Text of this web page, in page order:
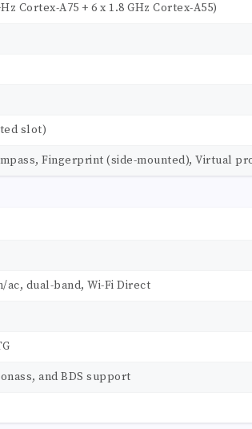
Cortex-A75 + 6 x 1.8 GHz Cortex-A55)
slot)
Fingerprint (side-mounted), Virtual
ac, dual-band, Wi-Fi Direct
and BDS support